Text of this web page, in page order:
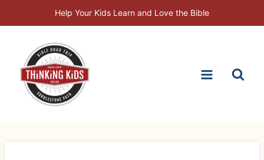
to
Help Your Kids Learn and Love the Bible